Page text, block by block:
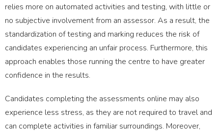
relies more on automated activities and testing, with little or
no subjective involvement from an assessor. As a result, the
standardization of testing and marking reduces the risk of
candidates experiencing an unfair process. Furthermore, this
approach enables those running the centre to have greater
confidence in the results.
Candidates completing the assessments online may also
experience less stress, as they are not required to travel and
can complete activities in familiar surroundings. Moreover,